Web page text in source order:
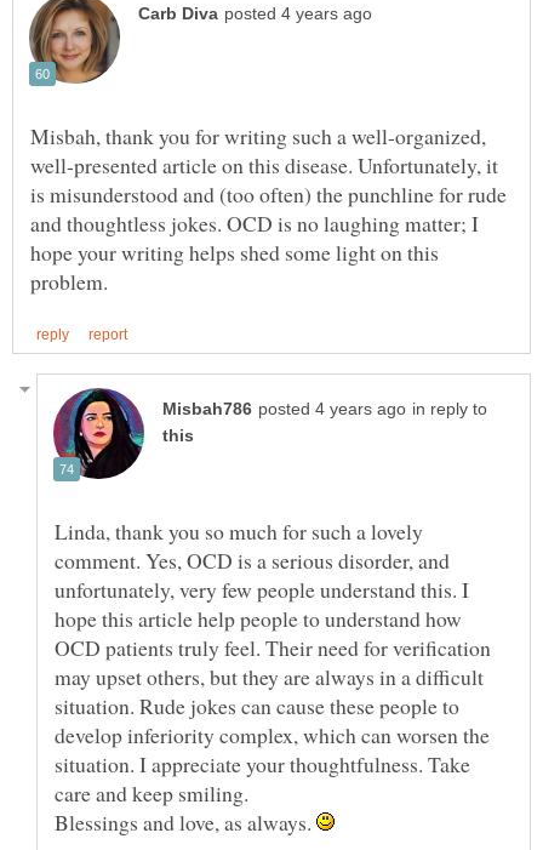
Misbah, thank you for writing such a well-organized,
well-presented article on this disease. Unfortunately, it
is misunderstood and (too often) the punchline for rude
and thoughtless jokes. OCD is no laughing matter; I
hope your writing helps shed some light on this
in reply to
Linda, thank you so much for such a lovely
comment. Yes, OCD is a serious disorder, and
unfortunately, very few people understand this. I
hope this article help people to understand how
OCD patients truly feel. Their need for verification
may upset others, but they are always in a difficult
situation. Rude jokes can cause these people to
develop inferiority complex, which can worsen the
situation. I appreciate your thoughtfulness. Take
Blessings and love, as always.